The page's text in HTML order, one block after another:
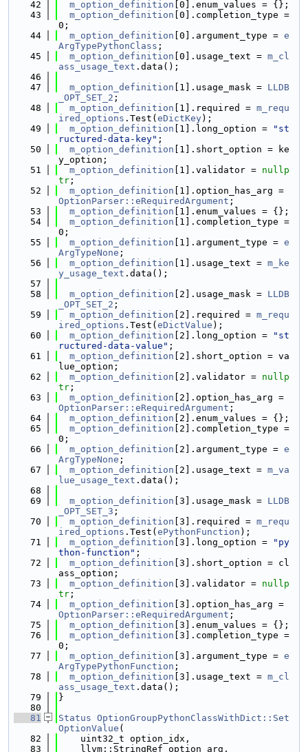
   42
m_option_definition [0].enum_values = {};
   43
m_option_definition [0].completion_type =
0;
   44
m_option_definition [0].argument_type = e
ArgTypePythonClass ;
   45
m_option_definition [0].usage_text = m_cl
ass_usage_text .data();
   46
   47
m_option_definition [1].usage_mask = LLDB
_OPT_SET_2 ;
   48
m_option_definition [1].required = m_requ
ired_options .Test( eDictKey);
   49
m_option_definition [1].long_option =
"st
ructured-data-key" ;
   50
m_option_definition [1].short_option = ke
y_option;
   51
m_option_definition [1].validator = nullp
tr ;
   52
m_option_definition
OptionParser::eRequiredArgument ;
   53
m_option_definition [1].enum_values = {};
   54
m_option_definition [1].completion_type =
0;
   55
m_option_definition [1].argument_type = e
ArgTypeNone ;
   56
m_option_definition [1].usage_text = m_ke
y_usage_text .data();
   57
   58
m_option_definition [2].usage_mask = LLDB
_OPT_SET_2 ;
   59
m_option_definition [2].required = m_requ
ired_options .Test( eDictValue );
   60
m_option_definition [2].long_option =
"st
ructured-data-value" ;
   61
m_option_definition [2].short_option = va
lue_option;
   62
m_option_definition [2].validator = nullp
tr ;
   63
m_option_definition
OptionParser::eRequiredArgument ;
   64
m_option_definition [2].enum_values = {};
   65
m_option_definition [2].completion_type =
0;
   66
m_option_definition [2].argument_type = e
ArgTypeNone ;
   67
m_option_definition [2].usage_text = m_va
lue_usage_text .data();
   68
   69
m_option_definition [3].usage_mask = LLDB
_OPT_SET_3 ;
   70
m_option_definition [3].required = m_requ
ired_options .Test( ePythonFunction );
   71
m_option_definition [3].long_option =
"py
thon-function" ;
   72
m_option_definition [3].short_option = cl
ass_option;
   73
m_option_definition [3].validator = nullp
tr ;
   74
m_option_definition
OptionParser::eRequiredArgument ;
   75
m_option_definition [3].enum_values = {};
   76
m_option_definition [3].completion_type =
0;
   77
m_option_definition [3].argument_type = e
ArgTypePythonFunction ;
   78
m_option_definition [3].usage_text = m_cl
ass_usage_text .data();
   79
}
   80
   81
Status OptionGroupPythonClassWithDict::Set
OptionValue (
   82
    uint32_t option_idx,
   83
    llvm::StringRef option_arg,